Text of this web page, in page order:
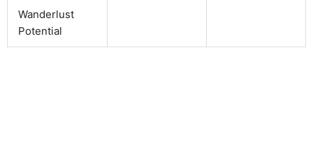
Wanderlust
Potential